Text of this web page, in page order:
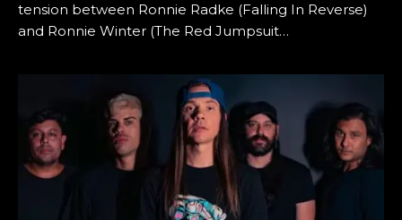
tension between Ronnie Radke (Falling In Reverse)
and Ronnie Winter (The Red Jumpsuit…